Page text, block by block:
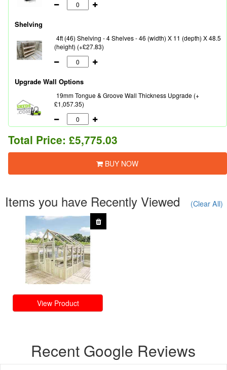
Shelving
4ft (46) Shelving - 4 Shelves - 46 (width) X 11 (depth) X 48.5
(height) (+£27.83)
Upgrade Wall Options
19mm Tongue & Groove Wall Thickness Upgrade (+
£1,057.35)
Total Price: £5,775.03
BUY NOW
Items you have Recently Viewed (Clear All)
View Product
Recent Google Reviews